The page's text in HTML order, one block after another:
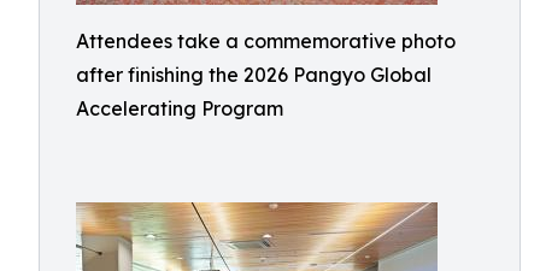
Attendees take a commemorative photo
after finishing the 2026 Pangyo Global
Accelerating Program